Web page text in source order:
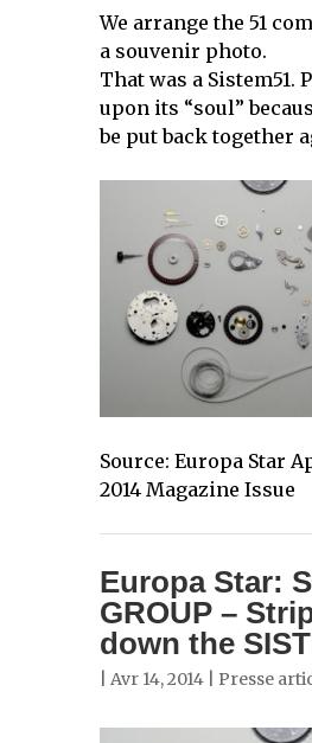
We arrange the 51
a souvenir photo.
That was a Sistem51.
upon its “soul”
be put back together
Source: Europa Star
2014 Magazine Issue
Europa Star:
GROUP –
down the
| Avr 14, 2014 | Presse